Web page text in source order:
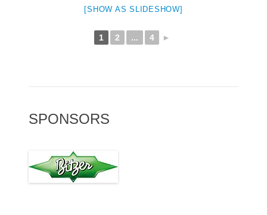
[SHOW AS SLIDESHOW]
1 2 ... 4 ►
SPONSORS